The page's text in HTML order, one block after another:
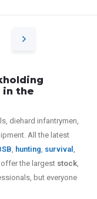
in the
diehard infantrymen,
All the latest
, hunting, survival,
offer the largest stock,
but everyone